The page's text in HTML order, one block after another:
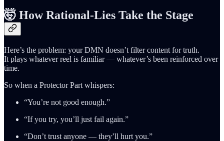
🤯 How Rational‑Lies Take the Stage
Here’s the problem: your DMN doesn’t filter content for truth.
It plays whatever reel is familiar — whatever’s been reinforced over
time.
So when a Protector Part whispers:
“You’re not good enough.”
“If you try, you’ll just fail again.”
“Don’t trust anyone — they’ll hurt you.”